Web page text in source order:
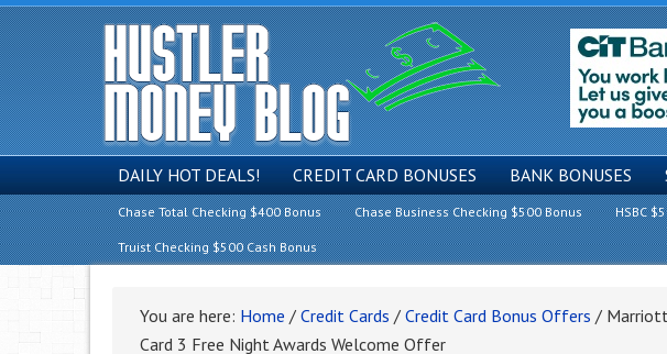
DAILY HOT DEALS! CREDIT CARD BONUSES BANK BONUSES
Chase Total Checking $400 Bonus Chase Business Checking $500 Bonus HSBC
Truist Checking $500 Cash Bonus
You are here: Home / Credit Cards / Credit Card Bonus Offers /
Card 3 Free Night Awards Welcome Offer